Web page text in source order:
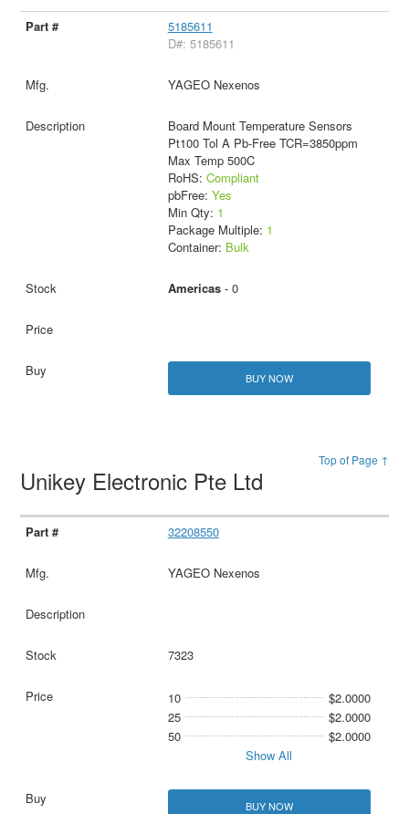
5185611
D#: 5185611
YAGEO Nexenos
Board Mount Temperature Sensors
Pt100 Tol A Pb-Free TCR=3850ppm
Max Temp 500C
RoHS: Compliant
pbFree: Yes
Min Qty: 1
Package Multiple: 1
Container: Bulk
Americas- 0
BUY NOW
Top of Page ↑
Unikey Electronic Pte Ltd
32208550
YAGEO Nexenos
7323
10
$2.0000
25
$2.0000
50
$2.0000
Show All
BUY NOW